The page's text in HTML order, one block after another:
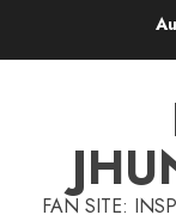
FAN SITE: